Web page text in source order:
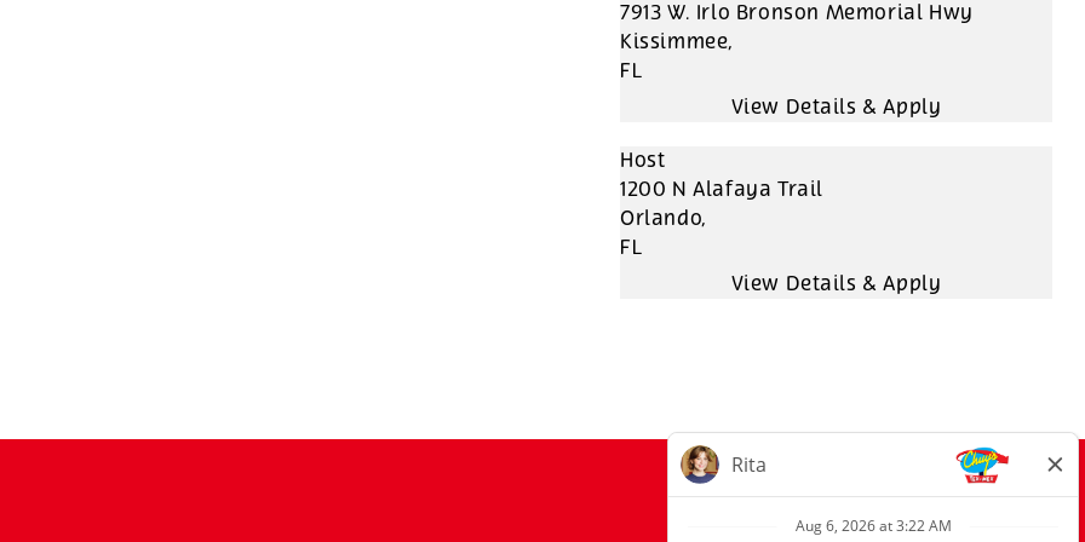
7913 W. Irlo Bronson Memorial Hwy
Kissimmee,
FL
Host
1200 N Alafaya Trail
Orlando,
FL